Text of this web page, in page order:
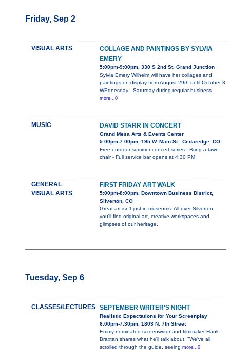
Friday, Sep 2
VISUAL ARTS
COLLAGE AND PAINTINGS BY SYLVIA
EMERY
5:00pm-9:00pm, 330 S 2nd St, Grand Junction
Sylvia Emery Wilhelm will have her collages and
paintings on display from August 29th until October 3
WEdnesday - Saturday during regular business
more...0
MUSIC DAVID STARR IN CONCERT
Grand Mesa Arts & Events Center
5:00pm-7:00pm, 195 W. Main St., Cedaredge, CO
Free outdoor summer concert series - Bring a lawn
chair - Full service bar opens at 4:30 PM
GENERAL
VISUAL ARTS
FIRST FRIDAY ART WALK
5:00pm-8:00pm, Downtown Business District,
Silverton, CO
Great art isn't just in museums. All over Silverton,
you'll find original art, creative workspaces and
glimpses of our heritage.
Tuesday, Sep 6
CLASSES/LECTURES SEPTEMBER WRITER'S NIGHT
Realistic Expectations for Your Screenplay
6:00pm-7:30pm, 1803 N. 7th Street
Emmy-nominated screenwriter and filmmaker Hank
Braxtan shares what he'll talk about: "We've all
scrolled through the guide, seeing more...0